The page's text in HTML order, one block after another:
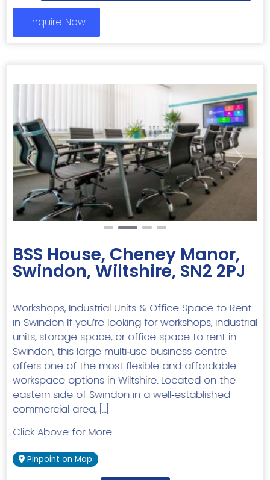
Enquire Now
Previous Next
BSS House, Cheney Manor,
Swindon, Wiltshire, SN2 2PJ
Workshops, Industrial Units & Office Space to Rent
in Swindon If you’re looking for workshops, industrial
units, storage space, or office space to rent in
Swindon, this large multi‑use business centre
offers one of the most flexible and affordable
workspace options in Wiltshire. Located on the
eastern side of Swindon in a well‑established
commercial area, […]
Click Above for More
Pinpoint on Map